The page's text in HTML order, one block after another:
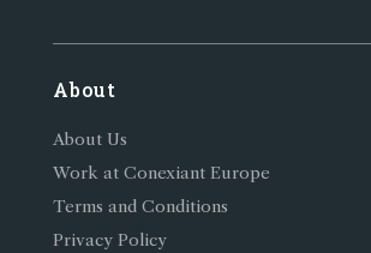
About
About Us
Work at Conexiant Europe
Terms and Conditions
Privacy Policy